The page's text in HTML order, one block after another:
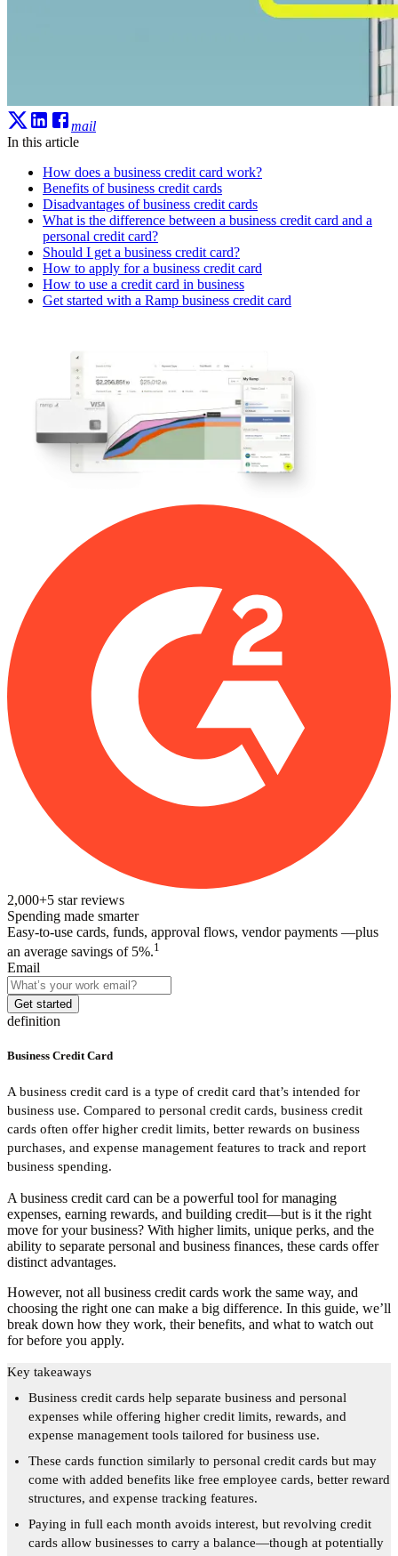
mail
In this article
How does a business credit card work?
Benefits of business credit cards
Disadvantages of business credit cards
What is the difference between a business credit card and a
personal credit card?
Should I get a business credit card?
How to apply for a business credit card
How to use a credit card in business
Get started with a Ramp business credit card
2,000+5 star reviews
Spending made smarter
Easy-to-use cards, funds, approval flows, vendor payments —plus
an average savings of 5%.1
Email
Get started
definition
Business Credit Card
A business credit card is a type of credit card that’s intended for
business use. Compared to personal credit cards, business credit
cards often offer higher credit limits, better rewards on business
purchases, and expense management features to track and report
business spending.
A business credit card can be a powerful tool for managing
expenses, earning rewards, and building credit—but is it the right
move for your business? With higher limits, unique perks, and the
ability to separate personal and business finances, these cards offer
distinct advantages.
However, not all business credit cards work the same way, and
choosing the right one can make a big difference. In this guide, we’ll
break down how they work, their benefits, and what to watch out
for before you apply.
Key takeaways
Business credit cards help separate business and personal
expenses while offering higher credit limits, rewards, and
expense management tools tailored for business use.
These cards function similarly to personal credit cards but may
come with added benefits like free employee cards, better reward
structures, and expense tracking features.
Paying in full each month avoids interest, but revolving credit
cards allow businesses to carry a balance—though at potentially